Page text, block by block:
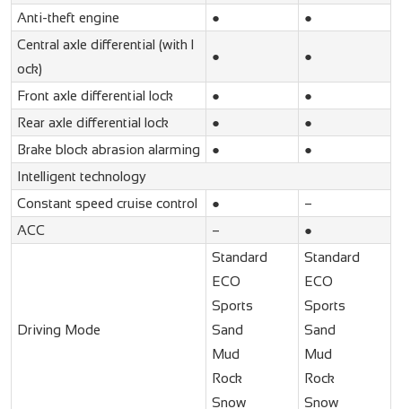
Anti-theft engine ●
●
Central axle differential (with l
ock)
● ●
Front axle differential lock ●
●
Rear axle differential lock
●
●
Brake block abrasion alarming
●
●
Intelligent technology
Constant speed cruise control
●
–
ACC
– ●
Driving Mode
Standard
ECO
Sports
Sand
Mud
Rock
Snow
Standard
ECO
Sports
Sand
Mud
Rock
Snow